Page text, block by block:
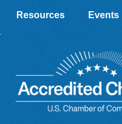
Resources Events